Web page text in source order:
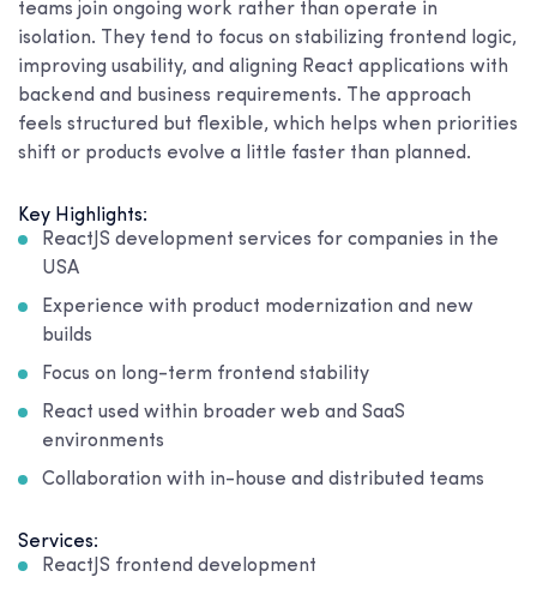
teams join ongoing work rather than operate in
isolation. They tend to focus on stabilizing frontend logic,
improving usability, and aligning React applications with
backend and business requirements. The approach
feels structured but flexible, which helps when priorities
shift or products evolve a little faster than planned.
Key Highlights:
ReactJS development services for companies in the
USA
Experience with product modernization and new
builds
Focus on long-term frontend stability
React used within broader web and SaaS
environments
Collaboration with in-house and distributed teams
Services:
ReactJS frontend development